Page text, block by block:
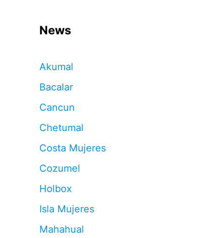
News
Akumal
Bacalar
Cancun
Chetumal
Costa Mujeres
Cozumel
Holbox
Isla Mujeres
Mahahual